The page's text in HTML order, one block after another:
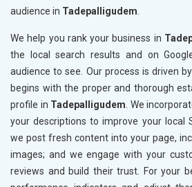
audience in Tadepalligudem.
We help you rank your business in
the local search results and on
audience to see. Our process is driven
begins with the proper and thorough
profile in Tadepalligudem. We
your descriptions to improve your local
we post fresh content into your page,
images; and we engage with your
reviews and build their trust. For your